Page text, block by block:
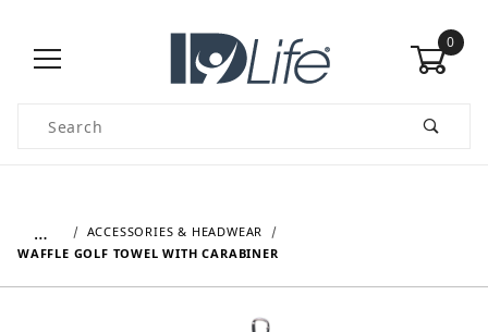
0
Product Search
…
ACCESSORIES & HEADWEAR
WAFFLE GOLF TOWEL WITH CARABINER